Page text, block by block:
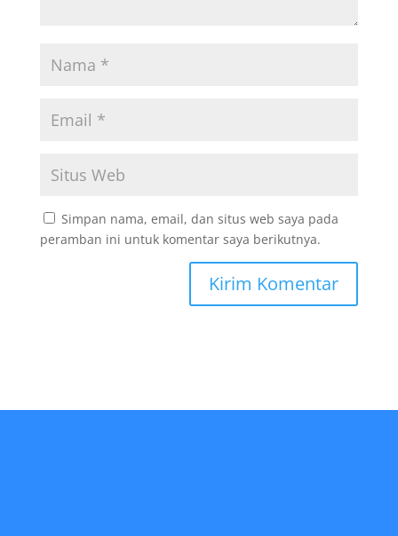
Simpan nama, email, dan situs web saya pada
peramban ini untuk komentar saya berikutnya.